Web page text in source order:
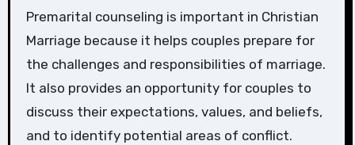
Premarital counseling is important in Christian
Marriage because it helps couples prepare for
the challenges and responsibilities of marriage.
It also provides an opportunity for couples to
discuss their expectations, values, and beliefs,
and to identify potential areas of conflict.